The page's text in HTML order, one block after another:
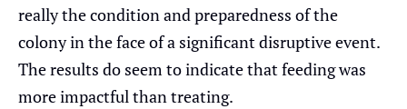
really the condition and preparedness of the
colony in the face of a significant disruptive event.
The results do seem to indicate that feeding was
more impactful than treating.